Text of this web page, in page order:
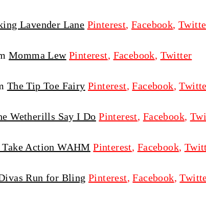
Lavender Lane Pinterest, Facebook,
Momma Lew Pinterest, Facebook, Twitter
The Tip Toe Fairy Pinterest,Facebook,
Wetherills Say I Do Pinterest, Facebook,
Take Action WAHM Pinterest, Facebook,
Run for Bling Pinterest,Facebook,